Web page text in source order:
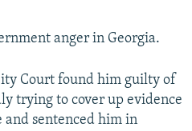
anger in Georgia.
Court found him guilty of
trying to cover up evidence
and sentenced him in